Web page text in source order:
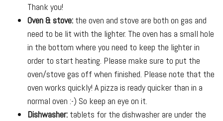
Thank you!
Oven & stove: the oven and stove are both on gas and
need to be lit with the lighter. The oven has a small hole
in the bottom where you need to keep the lighter in
order to start heating. Please make sure to put the
oven/stove gas off when finished. Please note that the
oven works quickly! A pizza is ready quicker than in a
normal oven :-) So keep an eye on it.
Dishwasher: tablets for the dishwasher are under the